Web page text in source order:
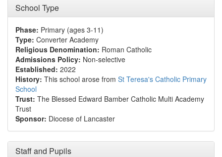
School Type
Phase: Primary (ages 3-11)
Type: Converter Academy
Religious Denomination: Roman Catholic
Admissions Policy: Non-selective
Established: 2022
History: This school arose from St Teresa's Catholic Primary
School
Trust: The Blessed Edward Bamber Catholic Multi Academy
Trust
Sponsor: Diocese of Lancaster
Staff and Pupils